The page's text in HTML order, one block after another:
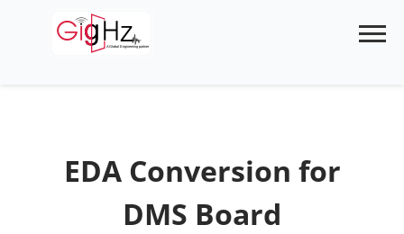
EDA Conversion for
DMS Board